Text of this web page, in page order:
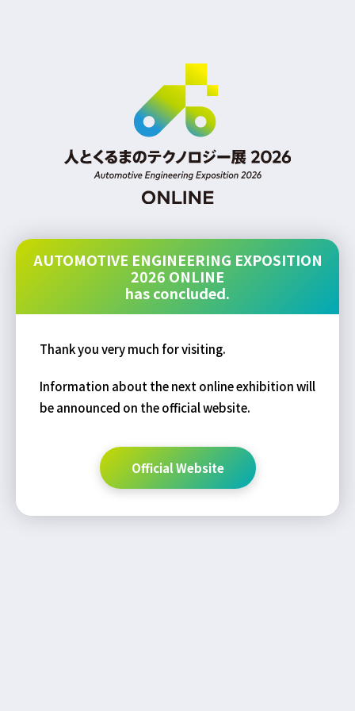
AUTOMOTIVE ENGINEERING EXPOSITION
2026 ONLINE
has concluded.
Thank you very much for visiting.
Information about the next online exhibition will
be announced on the official website.
Official Website